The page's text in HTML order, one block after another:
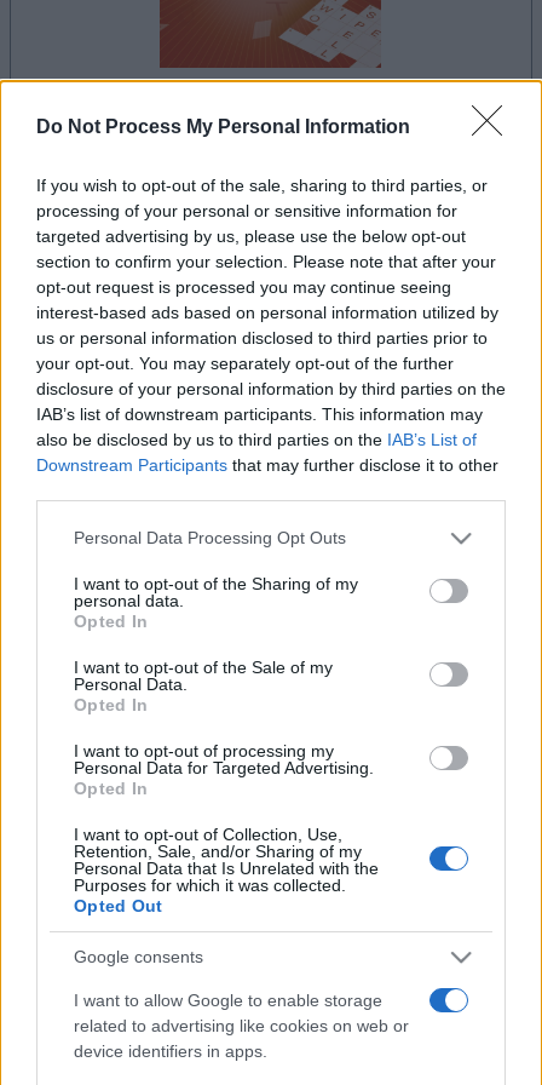
Do Not Process My Personal Information
If you wish to opt-out of the sale, sharing to third parties, or
processing of your personal or sensitive information for
targeted advertising by us, please use the below opt-out
section to confirm your selection. Please note that after your
opt-out request is processed you may continue seeing
interest-based ads based on personal information utilized by
us or personal information disclosed to third parties prior to
your opt-out. You may separately opt-out of the further
disclosure of your personal information by third parties on the
IAB’s list of downstream participants. This information may
also be disclosed by us to third parties on the IAB’s List of
Downstream Participants that may further disclose it to other
Please note that this website/app uses one or more Google
not limited to your visit or usage behaviour. You may click to
grant or deny consent to Google and its third-party tags to
use your data for below specified purposes in below Google
consent section.
Personal Data Processing Opt Outs
I want to opt-out of the Sharing of my
personal data.
Opted In
I want to opt-out of the Sale of my
Personal Data.
Opted In
I want to opt-out of processing my
Personal Data for Targeted Advertising.
Opted In
I want to opt-out of Collection, Use,
Retention, Sale, and/or Sharing of my
Personal Data that Is Unrelated with the
Purposes for which it was collected.
Opted Out
Google consents
I want to allow Google to enable storage
related to advertising like cookies on web or
device identifiers in apps.
Anuncio
Si juegas a Mini Crossword, también
podría gustarte:
Ver todos
Récords
Hoy
Podrías ser tú ACCESO
Mini Crossword Descripción
El mejor crucigrama online gratuito es nuevo cada día.